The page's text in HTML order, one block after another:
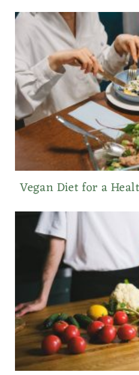
Vegan Diet for a